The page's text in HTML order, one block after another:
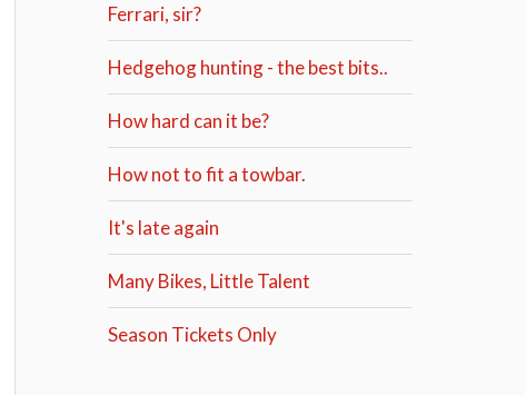
Ferrari, sir?
Hedgehog hunting - the best bits..
How hard can it be?
How not to fit a towbar.
It's late again
Many Bikes, Little Talent
Season Tickets Only